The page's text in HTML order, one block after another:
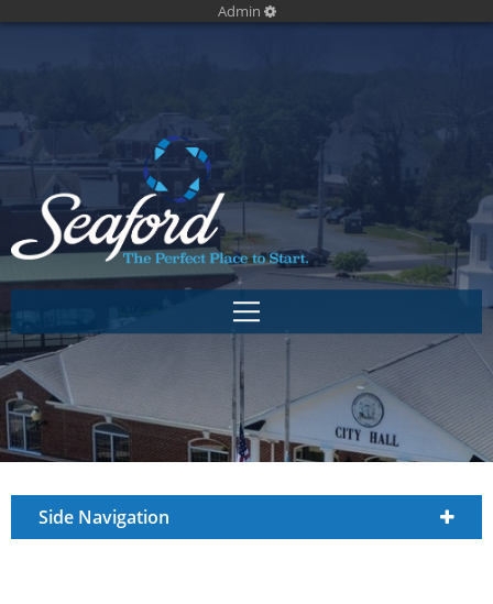
Admin
Side Navigation